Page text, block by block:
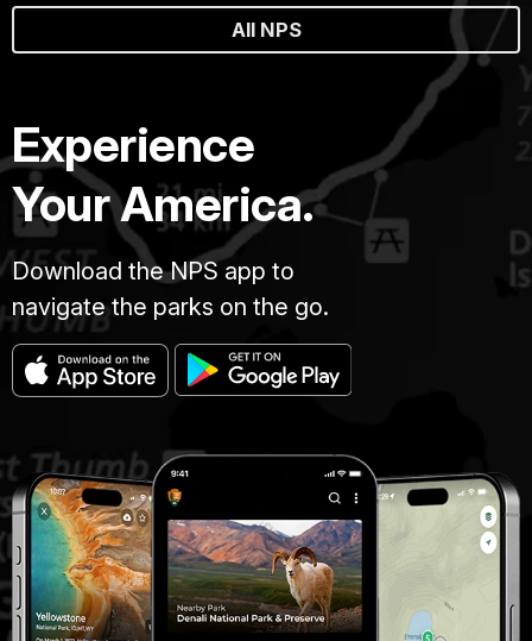
All NPS
Experience
Your America.
Download the NPS app to
navigate the parks on the go.